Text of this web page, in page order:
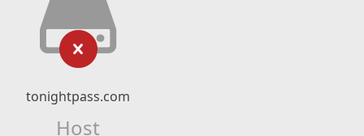
tonightpass.com
Host